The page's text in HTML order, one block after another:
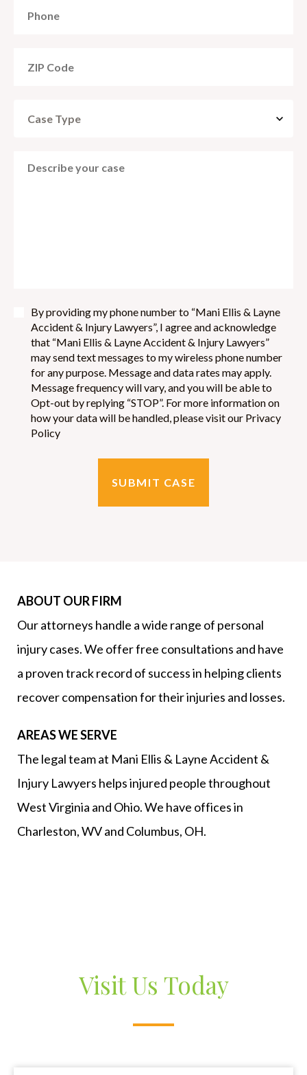
By providing my phone number to “Mani Ellis & Layne
Accident & Injury Lawyers”, I agree and acknowledge
that “Mani Ellis & Layne Accident & Injury Lawyers”
may send text messages to my wireless phone number
for any purpose. Message and data rates may apply.
Message frequency will vary, and you will be able to
Opt-out by replying “STOP”. For more information on
how your data will be handled, please visit our Privacy
Policy
ABOUT OUR FIRM
Our attorneys handle a wide range of personal
injury cases. We offer free consultations and have
a proven track record of success in helping clients
recover compensation for their injuries and losses.
AREAS WE SERVE
The legal team at Mani Ellis & Layne Accident &
Injury Lawyers helps injured people throughout
West Virginia and Ohio. We have offices in
Charleston, WV and Columbus, OH.
Visit Us Today